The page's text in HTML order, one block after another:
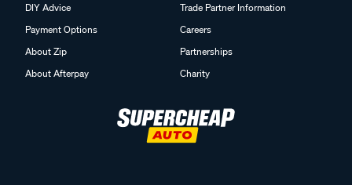
DIY Advice
Payment Options
About Zip
About Afterpay
Trade Partner Information
Careers
Partnerships
Charity